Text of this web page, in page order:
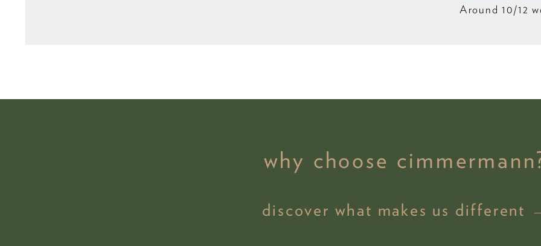
Around 10/12
why choose
discover what makes us different